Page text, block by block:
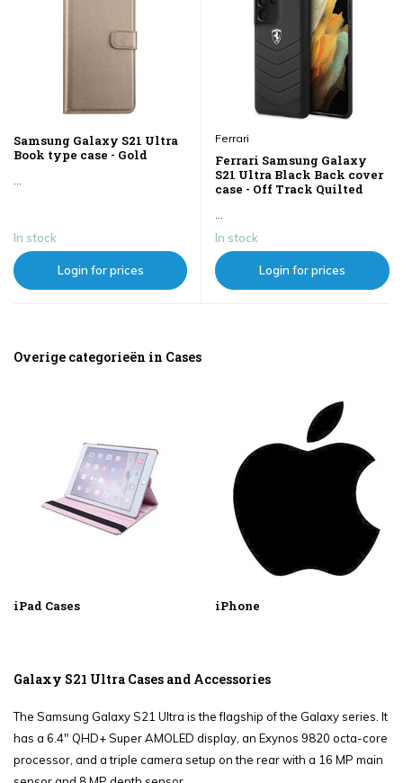
Samsung Galaxy S21 Ultra
Book type case - Gold
...
In stock
Login for prices
Ferrari
Ferrari Samsung Galaxy
S21 Ultra Black Back cover
case - Off Track Quilted
...
In stock
Login for prices
Overige categorieën in Cases
iPad Cases iPhone
Galaxy S21 Ultra Cases and Accessories
The Samsung Galaxy S21 Ultra is the flagship of the Galaxy series. It
has a 6.4" QHD+ Super AMOLED display, an Exynos 9820 octa-core
processor, and a triple camera setup on the rear with a 16 MP main